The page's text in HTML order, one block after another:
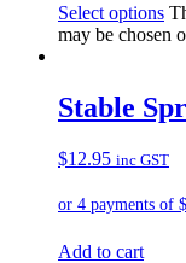
Select options
may be chosen
Stable
$12.95 inc GST
Add to cart